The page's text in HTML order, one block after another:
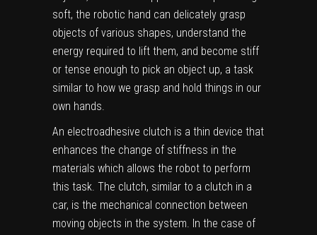
soft, the robotic hand can delicately grasp
objects of various shapes, understand the
energy required to lift them, and become stiff
or tense enough to pick an object up, a task
similar to how we grasp and hold things in our
own hands.
An electroadhesive clutch is a thin device that
enhances the change of stiffness in the
materials which allows the robot to perform
this task. The clutch, similar to a clutch in a
car, is the mechanical connection between
moving objects in the system. In the case of